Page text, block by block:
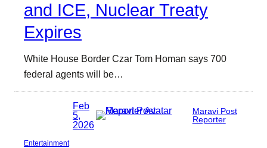
and ICE, Nuclear Treaty
Expires
White House Border Czar Tom Homan says 700
federal agents will be…
Feb
5,
2026
Maravi Post
Reporter
Entertainment